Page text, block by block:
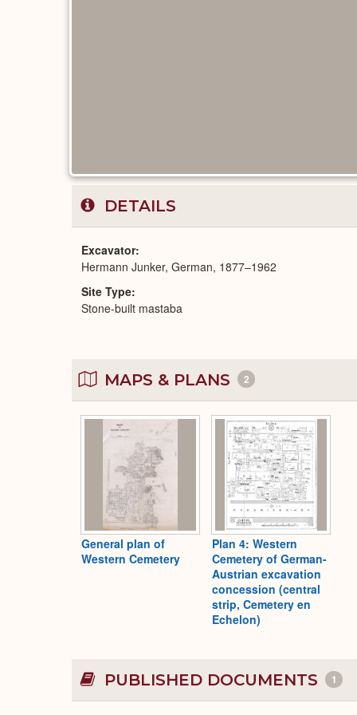
DETAILS
Excavator
Hermann Junker, German, 1877–1962
Site Type
Stone-built mastaba
MAPS & PLANS 2
General plan of
Western Cemetery
Plan 4: Western
Cemetery of German-
Austrian excavation
concession (central
strip, Cemetery en
Echelon)
PUBLISHED DOCUMENTS 1